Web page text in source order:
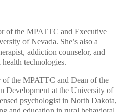
of the MPATTC and Executive
of Nevada. She’s also a
addiction counselor, and
technologies.
the MPATTC and Dean of the
Development at the University of
psychologist in North Dakota,